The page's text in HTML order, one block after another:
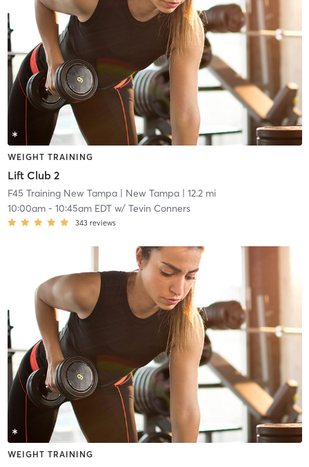
WEIGHT TRAINING
Lift Club 2
F45 Training New Tampa| New Tampa| 12.2 mi
10:00am- 10:45am EDTw/ Tevin Conners
343 reviews
WEIGHT TRAINING